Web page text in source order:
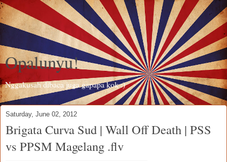
Opalunyu!
Nggakusah dibaca juga gapapa kok :)
Saturday, June 02, 2012
Brigata Curva Sud | Wall Off Death | PSS
vs PPSM Magelang .flv